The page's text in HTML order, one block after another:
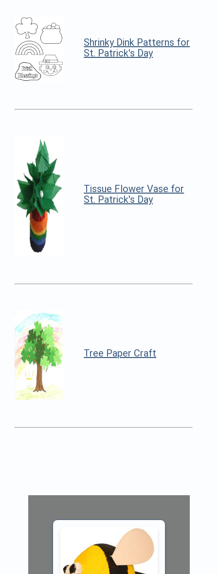
Shrinky Dink Patterns for
St. Patrick's Day
Tissue Flower Vase for
St. Patrick's Day
Tree Paper Craft